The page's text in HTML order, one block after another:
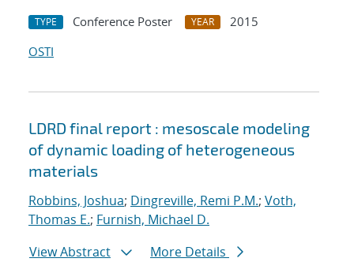
TYPE Conference Poster YEAR
2015
OSTI
LDRD final report : mesoscale modeling
of dynamic loading of heterogeneous
materials
Robbins, Joshua; Dingreville, Remi P.M.; Voth,
Thomas E.; Furnish, Michael D.
View Abstract
More Details